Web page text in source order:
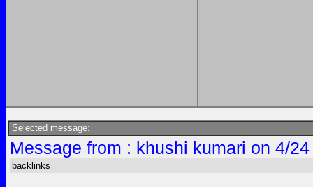
Selected message:
Message from : khushi kumari on 4/
backlinks